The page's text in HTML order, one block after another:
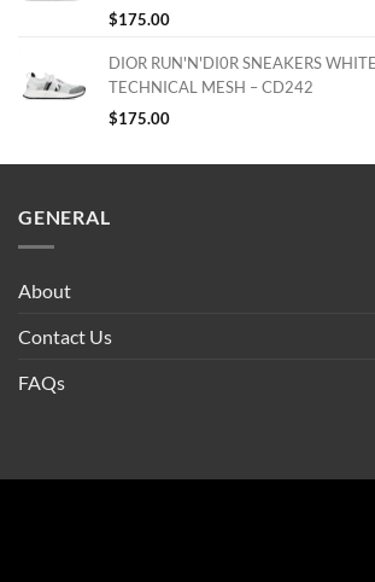
$175.00
DIOR RUN'N'DI0R SNEAKERS
TECHNICAL MESH – CD242
$175.00
GENERAL
About
Contact Us
FAQs